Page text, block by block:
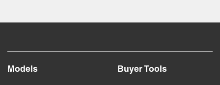
Models Buyer Tools